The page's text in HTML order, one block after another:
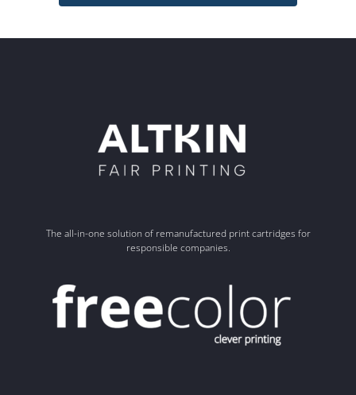
The all-in-one solution of remanufactured print cartridges for
responsible companies.